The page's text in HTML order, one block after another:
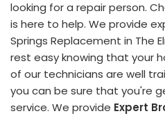
looking for a repair person.
is here to help. We provide
Springs Replacement in The
rest easy knowing that your
of our technicians are well
you can be sure that you're
service. We provide Expert